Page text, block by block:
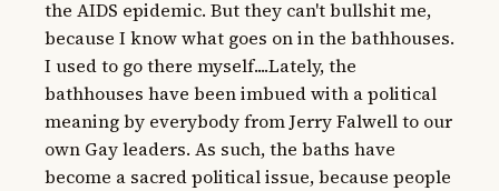
the AIDS epidemic. But they can't bullshit me,
because I know what goes on in the bathhouses.
I used to go there myself....Lately, the
bathhouses have been imbued with a political
meaning by everybody from Jerry Falwell to our
own Gay leaders. As such, the baths have
become a sacred political issue, because people